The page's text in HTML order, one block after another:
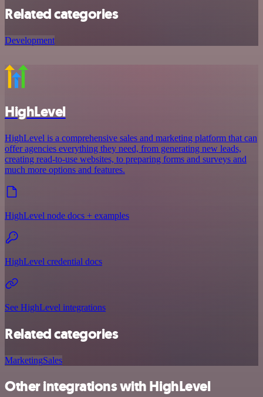
Related categories
Development
HighLevel
HighLevel is a comprehensive sales and marketing platform that can
offer agencies everything they need, from generating new leads,
creating read-to-use websites, to preparing forms and surveys and
much more options and features.
HighLevel node docs + examples
HighLevel credential docs
See HighLevel integrations
Related categories
MarketingSales
Other integrations with HighLevel